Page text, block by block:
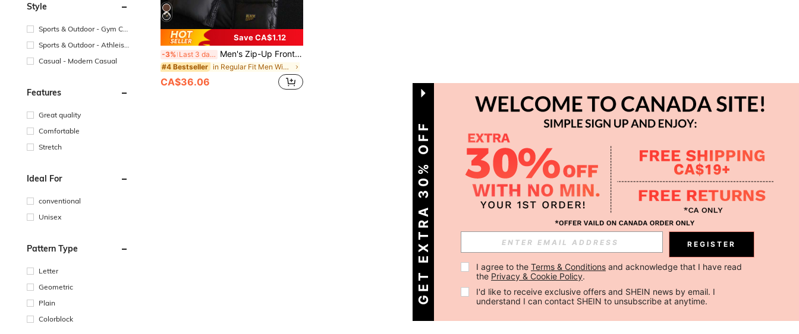
Style
Sports & Outdoor - Gym Co
Sports & Outdoor - Athleisu
Casual - Modern Casual
Features
Great quality
Comfortable
Stretch
Ideal For
conventional
Unisex
Pattern Type
Letter
Geometric
Plain
Colorblock
Save CA$1.12
-3% Last 3 days Men's Zip-Up Front Hooded Padded Vest, 2000s Style, Fall/Winter
#4 Bestseller in Regular Fit Men Winter Coats
CA$36.06
GET EXTRA 30% OFF REGISTER
I agree to the Terms & Conditions and acknowledge that I have read
the Privacy & Cookie Policy.
I'd like to receive exclusive offers and SHEIN news by email. I
understand I can contact SHEIN to unsubscribe at anytime.